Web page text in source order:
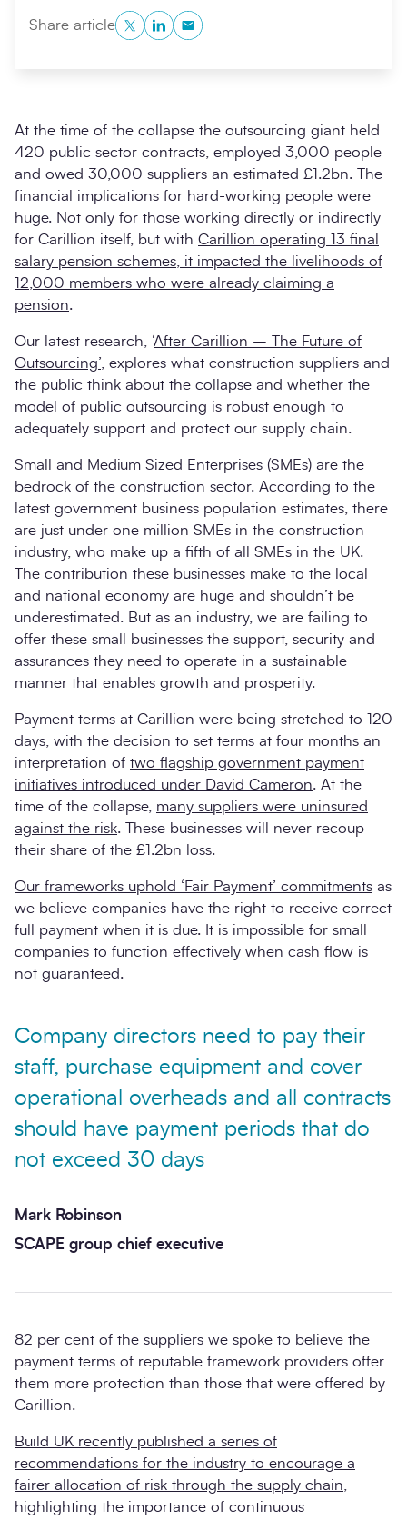
Share articleTwitterLinkedInCopy to Clipboard
At the time of the collapse the outsourcing giant held
420 public sector contracts, employed 3,000 people
and owed 30,000 suppliers an estimated £1.2bn. The
financial implications for hard-working people were
huge. Not only for those working directly or indirectly
for Carillion itself, but with Carillion operating 13 final
salary pension schemes, it impacted the livelihoods of
12,000 members who were already claiming a
pension.
Our latest research, ‘After Carillion – The Future of
Outsourcing’, explores what construction suppliers and
the public think about the collapse and whether the
model of public outsourcing is robust enough to
adequately support and protect our supply chain.
Small and Medium Sized Enterprises (SMEs) are the
bedrock of the construction sector. According to the
latest government business population estimates, there
are just under one million SMEs in the construction
industry, who make up a fifth of all SMEs in the UK.
The contribution these businesses make to the local
and national economy are huge and shouldn’t be
underestimated. But as an industry, we are failing to
offer these small businesses the support, security and
assurances they need to operate in a sustainable
manner that enables growth and prosperity.
Payment terms at Carillion were being stretched to 120
days, with the decision to set terms at four months an
interpretation of two flagship government payment
initiatives introduced under David Cameron. At the
time of the collapse, many suppliers were uninsured
against the risk. These businesses will never recoup
their share of the £1.2bn loss.
Our frameworks uphold ‘Fair Payment’ commitments as
we believe companies have the right to receive correct
full payment when it is due. It is impossible for small
companies to function effectively when cash flow is
not guaranteed.
Company directors need to pay their
staff, purchase equipment and cover
operational overheads and all contracts
should have payment periods that do
not exceed 30 days
Mark Robinson
SCAPE group chief executive
82 per cent of the suppliers we spoke to believe the
payment terms of reputable framework providers offer
them more protection than those that were offered by
Carillion.
Build UK recently published a series of
recommendations for the industry to encourage a
fairer allocation of risk through the supply chain,
highlighting the importance of continuous